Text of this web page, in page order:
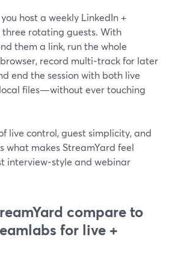
host a weekly LinkedIn +
three rotating guests. With
them a link, run the whole
record multi‑track for later
end the session with both live
files—without ever touching
live control, guest simplicity, and
what makes StreamYard feel
interview‑style and webinar
compare to
for live +